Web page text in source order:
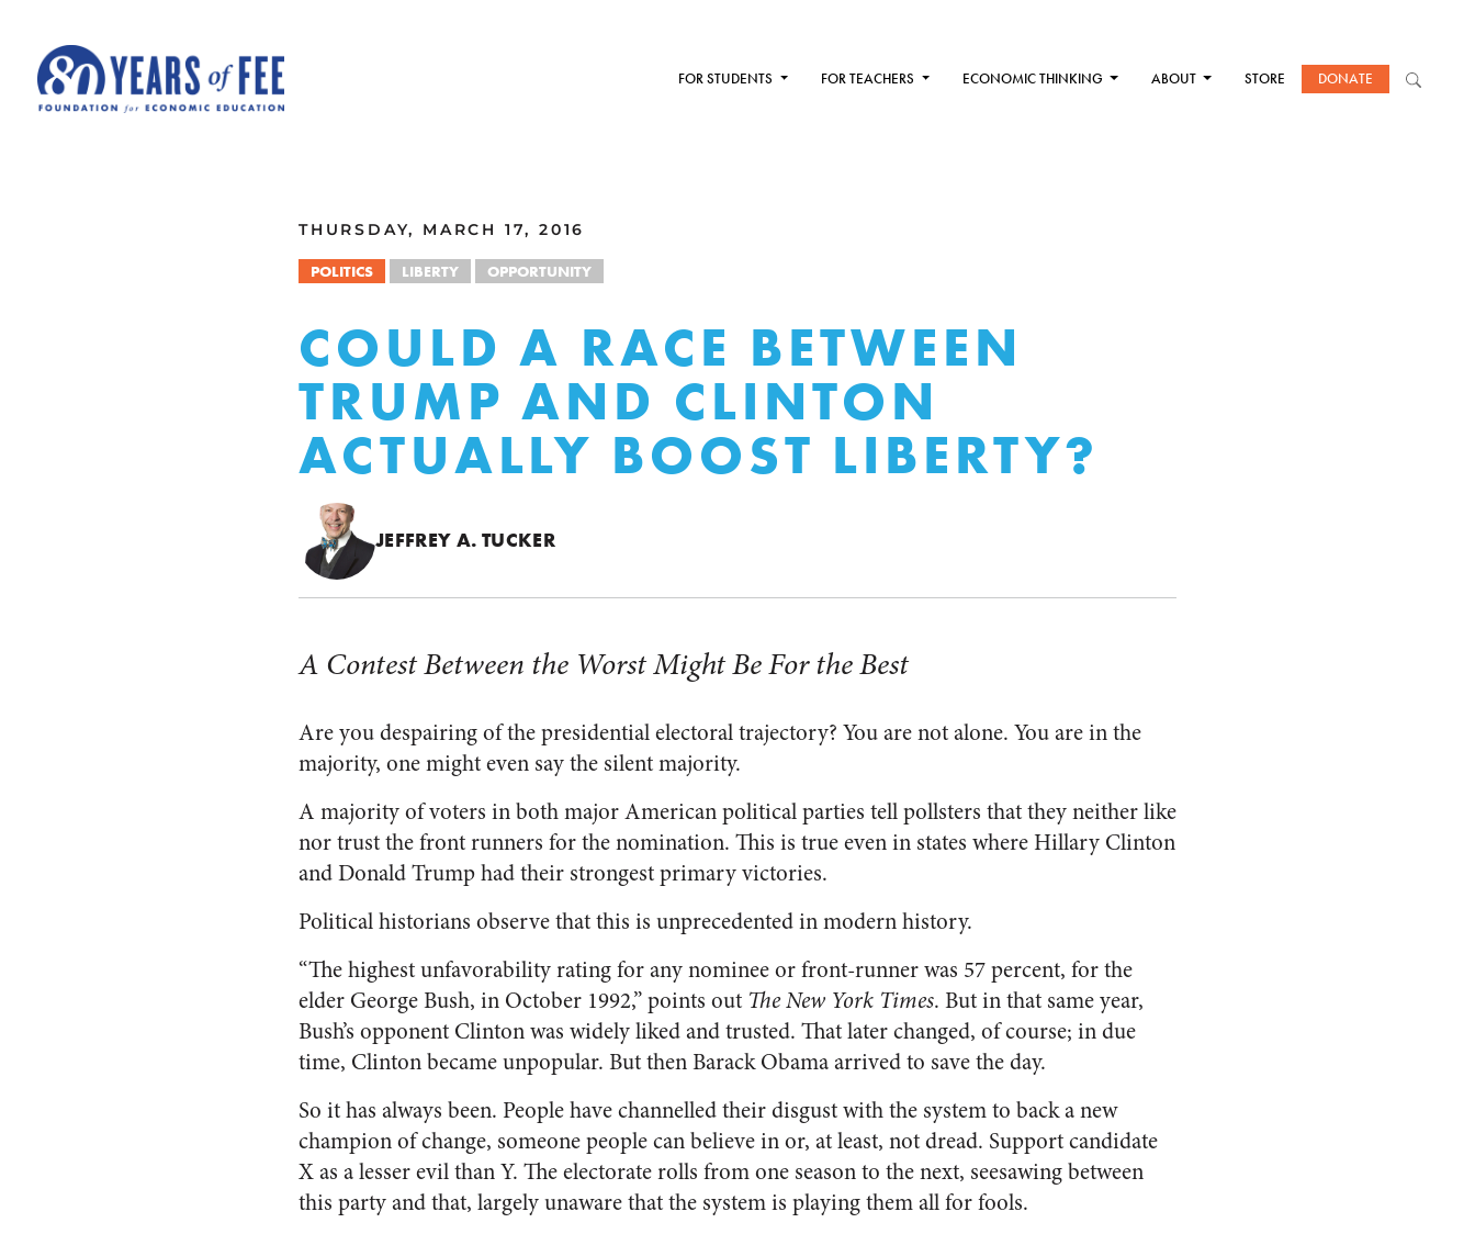
FOR STUDENTS FOR TEACHERS ECONOMIC THINKING ABOUT STORE DONATE
THURSDAY, MARCH 17, 2016
POLITICS LIBERTY OPPORTUNITY
COULD A RACE BETWEEN
TRUMP AND CLINTON
ACTUALLY BOOST LIBERTY?
JEFFREY A. TUCKER
A Contest Between the Worst Might Be For the Best
Are you despairing of the presidential electoral trajectory? You are not alone. You are in the
majority, one might even say the silent majority.
A majority of voters in both major American political parties tell pollsters that they neither like
nor trust the front runners for the nomination. This is true even in states where Hillary Clinton
and Donald Trump had their strongest primary victories.
Political historians observe that this is unprecedented in modern history.
“The highest unfavorability rating for any nominee or front-runner was 57 percent, for the
elder George Bush, in October 1992,” points out The New York Times. But in that same year,
Bush’s opponent Clinton was widely liked and trusted. That later changed, of course; in due
time, Clinton became unpopular. But then Barack Obama arrived to save the day.
So it has always been. People have channelled their disgust with the system to back a new
champion of change, someone people can believe in or, at least, not dread. Support candidate
X as a lesser evil than Y. The electorate rolls from one season to the next, seesawing between
this party and that, largely unaware that the system is playing them all for fools.